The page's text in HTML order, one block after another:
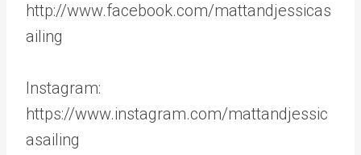
http://www.facebook.com/mattandjessicas
ailing
Instagram:
https://www.instagram.com/mattandjessic
asailing